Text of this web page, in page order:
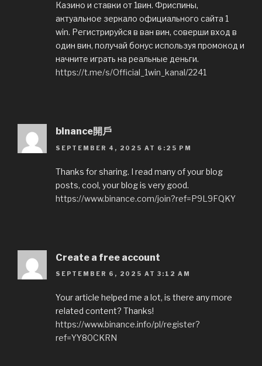
Казинo и ставки от 1вин. Фриспины,
актуальное зеркало официального сайта 1
win. Регистрируйся в ван вин, соверши вход в
один вин, получай бонус используя промокод и
начните играть на реальные деньги.
https://t.me/s/Official_1win_kanal/2241
binance開戶
SEPTEMBER 4, 2025 AT 6:25 PM
Thanks for sharing. I read many of your blog
posts, cool, your blog is very good.
https://www.binance.com/join?ref=P9L9FQKY
Create a free account
SEPTEMBER 6, 2025 AT 3:12 AM
Your article helped me a lot, is there any more
related content? Thanks!
https://www.binance.info/pl/register?
ref=YY80CKRN